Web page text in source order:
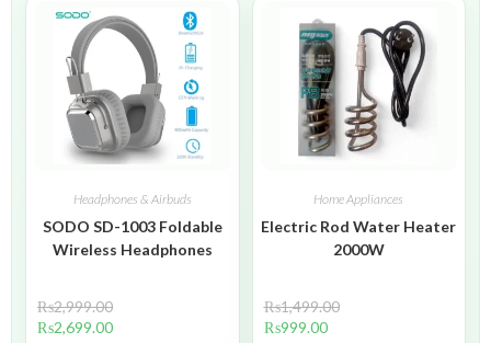
Headphones & Airbuds
SODO SD-1003 Foldable
Wireless Headphones
₨2,999.00
₨2,699.00
Home Appliances
Electric Rod Water Heater
2000W
₨1,499.00
₨999.00